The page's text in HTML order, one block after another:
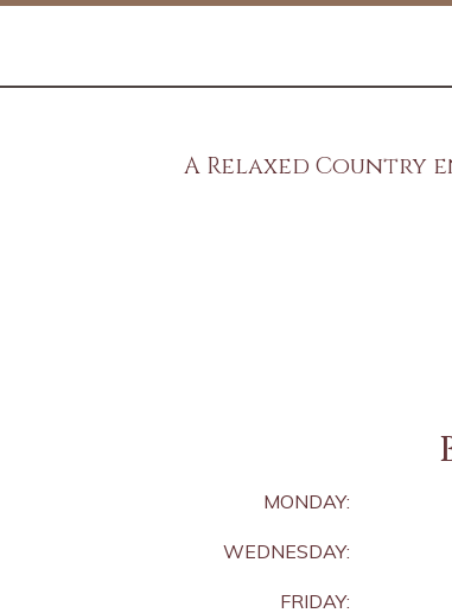
A Relaxed Country
MONDAY:
WEDNESDAY:
FRIDAY: